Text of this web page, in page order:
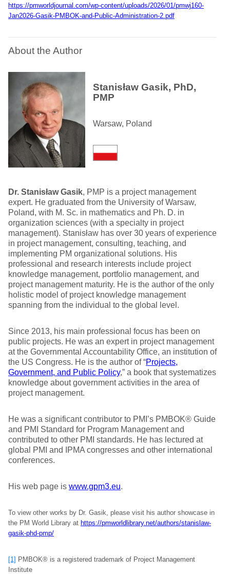
https://pmworldjournal.com/wp-content/uploads/2026/01/pmwj160-
Jan2026-Gasik-PMBOK-and-Public-Administration-2.pdf
About the Author
Stanisław Gasik, PhD,
PMP
Warsaw, Poland
Dr. Stanisław Gasik, PMP is a project management
expert. He graduated from the University of Warsaw,
Poland, with M. Sc. in mathematics and Ph. D. in
organization sciences (with a specialty in project
management). Stanisław has over 30 years of experience
in project management, consulting, teaching, and
implementing PM organizational solutions. His
professional and research interests include project
knowledge management, portfolio management, and
project management maturity. He is the author of the only
holistic model of project knowledge management
spanning from the individual to the global level.
Since 2013, his main professional focus has been on
public projects. He was an expert in project management
at the Governmental Accountability Office, an institution of
the US Congress. He is the author of “Projects,
Government, and Public Policy,” a book that systematizes
knowledge about government activities in the area of
project management.
He was a significant contributor to PMI’s PMBOK® Guide
and PMI Standard for Program Management and
contributed to other PMI standards. He has lectured at
global PMI and IPMA congresses and other international
conferences.
His web page is www.gpm3.eu.
To view other works by Dr. Gasik, please visit his author showcase in
the PM World Library at https://pmworldlibrary.net/authors/stanislaw-
gasik-phd-pmp/
[1] PMBOK® is a registered trademark of Project Management
Institute